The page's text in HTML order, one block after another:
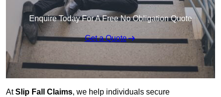
Enquire Today For A Free No Obligation Quote
Get a Quote
AtSlip Fall Claims, we help individuals secure